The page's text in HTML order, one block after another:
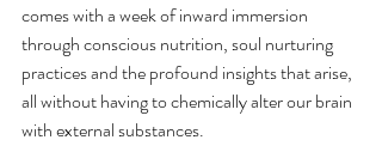
comes with a week of inward immersion
through conscious nutrition, soul nurturing
practices and the profound insights that arise,
all without having to chemically alter our brain
with external substances.